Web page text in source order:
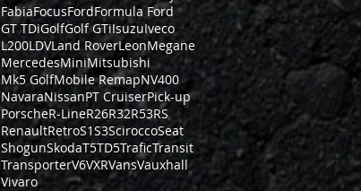
FabiaFocusFordFormula Ford
GT TDiGolfGolf GTiIsuzuIveco
L200LDVLand RoverLeonMegane
MercedesMiniMitsubishi
Mk5 GolfMobile RemapNV400
NavaraNissanPT CruiserPick-up
PorscheR-LineR26R32R53RS
RenaultRetroS1S3SciroccoSeat
ShogunSkodaT5TD5TraficTransit
TransporterV6VXRVansVauxhall
Vivaro